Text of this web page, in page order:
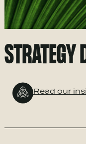
STRATEGY
Read our